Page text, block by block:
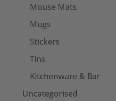
Mouse Mats
Mugs
Stickers
Tins
Kitchenware & Bar
Uncategorised